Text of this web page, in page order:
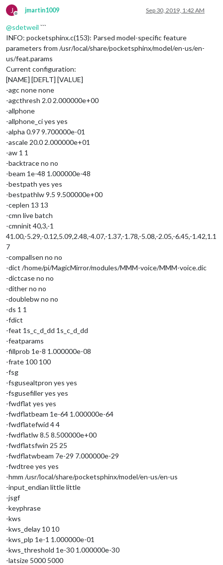
J
Offline
jmartin1009 Sep 30, 2019, 1:42 AM
@sdetweil ```
INFO: pocketsphinx.c(153): Parsed model-specific feature
parameters from /usr/local/share/pocketsphinx/model/en-us/en-
us/feat.params
Current configuration:
[NAME] [DEFLT] [VALUE]
-agc none none
-agcthresh 2.0 2.000000e+00
-allphone
-allphone_ci yes yes
-alpha 0.97 9.700000e-01
-ascale 20.0 2.000000e+01
-aw 1 1
-backtrace no no
-beam 1e-48 1.000000e-48
-bestpath yes yes
-bestpathlw 9.5 9.500000e+00
-ceplen 13 13
-cmn live batch
-cmninit 40,3,-1
41.00,-5.29,-0.12,5.09,2.48,-4.07,-1.37,-1.78,-5.08,-2.05,-6.45,-1.42,1.1
7
-compallsen no no
-dict /home/pi/MagicMirror/modules/MMM-voice/MMM-voice.dic
-dictcase no no
-dither no no
-doublebw no no
-ds 1 1
-fdict
-feat 1s_c_d_dd 1s_c_d_dd
-featparams
-fillprob 1e-8 1.000000e-08
-frate 100 100
-fsg
-fsgusealtpron yes yes
-fsgusefiller yes yes
-fwdflat yes yes
-fwdflatbeam 1e-64 1.000000e-64
-fwdflatefwid 4 4
-fwdflatlw 8.5 8.500000e+00
-fwdflatsfwin 25 25
-fwdflatwbeam 7e-29 7.000000e-29
-fwdtree yes yes
-hmm /usr/local/share/pocketsphinx/model/en-us/en-us
-input_endian little little
-jsgf
-keyphrase
-kws
-kws_delay 10 10
-kws_plp 1e-1 1.000000e-01
-kws_threshold 1e-30 1.000000e-30
-latsize 5000 5000